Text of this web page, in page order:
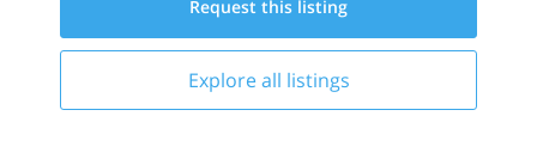
Request this listing
Explore all listings